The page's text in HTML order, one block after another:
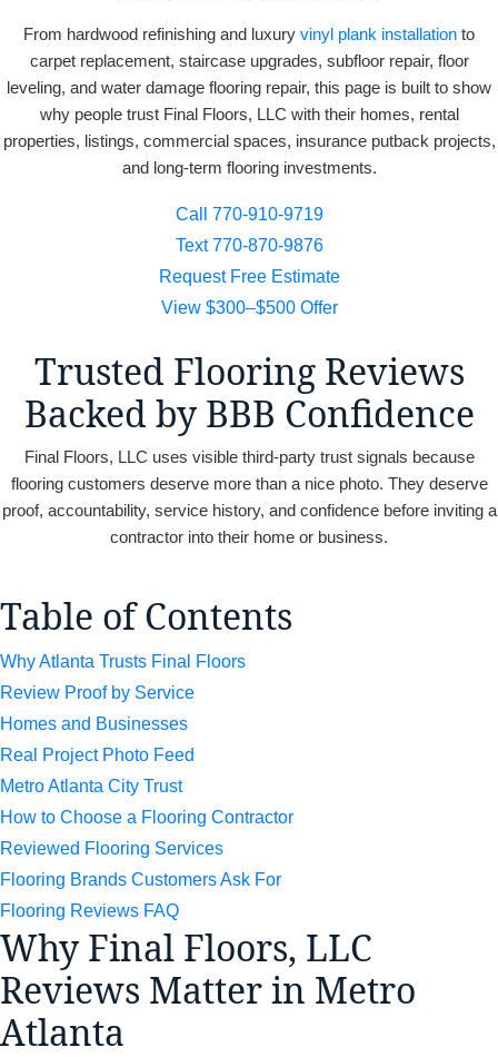
From hardwood refinishing and luxury vinyl plank installation to
carpet replacement, staircase upgrades, subfloor repair, floor
leveling, and water damage flooring repair, this page is built to show
why people trust Final Floors, LLC with their homes, rental
properties, listings, commercial spaces, insurance putback projects,
and long-term flooring investments.
Call 770-910-9719
Text 770-870-9876
Request Free Estimate
View $300–$500 Offer
Trusted Flooring Reviews
Backed by BBB Confidence
Final Floors, LLC uses visible third-party trust signals because
flooring customers deserve more than a nice photo. They deserve
proof, accountability, service history, and confidence before inviting a
contractor into their home or business.
Table of Contents
Why Atlanta Trusts Final Floors
Review Proof by Service
Homes and Businesses
Real Project Photo Feed
Metro Atlanta City Trust
How to Choose a Flooring Contractor
Reviewed Flooring Services
Flooring Brands Customers Ask For
Flooring Reviews FAQ
Why Final Floors, LLC
Reviews Matter in Metro
Atlanta